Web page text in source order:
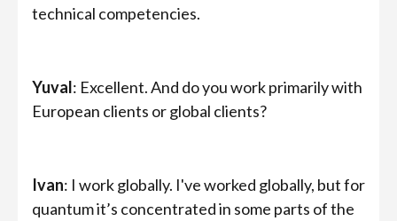
technical competencies.
Yuval: Excellent. And do you work primarily with
European clients or global clients?
Ivan: I work globally. I've worked globally, but for
quantum it’s concentrated in some parts of the